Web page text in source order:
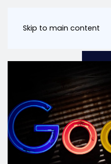
Skip to main content